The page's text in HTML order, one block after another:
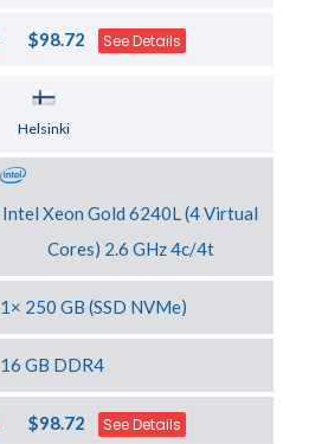
$98.72 See Details
Helsinki
Intel Xeon Gold 6240L (4 Virtual
Cores) 2.6 GHz 4c/4t
1× 250 GB (SSD NVMe)
16 GB DDR4
$98.72 See Details